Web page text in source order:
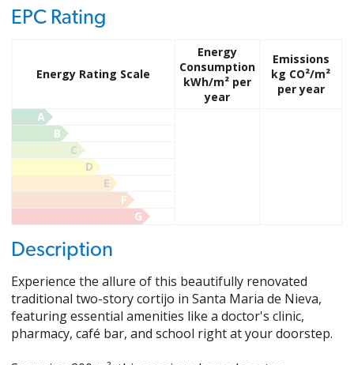
EPC Rating
Energy Rating Scale
Energy
Consumption
kWh/m² per
year
Emissions
kg CO²/m²
per year
A
B
C
D
E
F
G
Description
Experience the allure of this beautifully renovated
traditional two-story cortijo in Santa Maria de Nieva,
featuring essential amenities like a doctor's clinic,
pharmacy, café bar, and school right at your doorstep.